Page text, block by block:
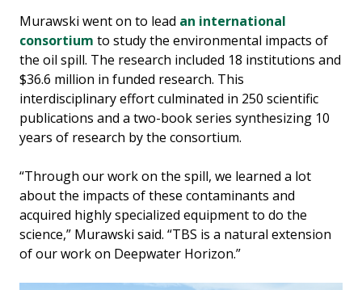
Murawski went on to lead an international
consortium to study the environmental impacts of
the oil spill. The research included 18 institutions and
$36.6 million in funded research. This
interdisciplinary effort culminated in 250 scientific
publications and a two-book series synthesizing 10
years of research by the consortium.
“Through our work on the spill, we learned a lot
about the impacts of these contaminants and
acquired highly specialized equipment to do the
science,” Murawski said. “TBS is a natural extension
of our work on Deepwater Horizon.”